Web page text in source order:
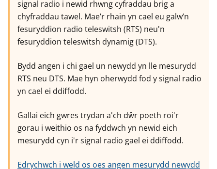
signal radio i newid rhwng cyfraddau brig a
chyfraddau tawel. Mae’r rhain yn cael eu galw’n
fesuryddion radio teleswitsh (RTS) neu'n
fesuryddion teleswitsh dynamig (DTS).
Bydd angen i chi gael un newydd yn lle mesurydd
RTS neu DTS. Mae hyn oherwydd fod y signal radio
yn cael ei ddiffodd.
Gallai eich gwres trydan a'ch dŵr poeth roi'r
gorau i weithio os na fyddwch yn newid eich
mesurydd cyn i'r signal radio gael ei ddiffodd.
Edrychwch i weld os oes angen mesurydd newydd